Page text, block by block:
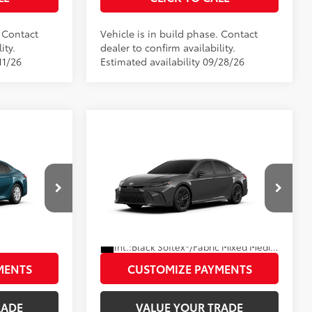
26
Vehicle is in build phase. Contact
dealer to confirm availability.
Estimated availability 09/28/26
2559
$31,946 Toyota CamrySE
VIN:4T1DAACK6TU36B022Model:2561
Int.:
Black Softex®/Fabric Mixed Media Trim
62 $33,803
Disclaimers
CUSTOMIZE PAYMENTS
VALUE YOUR TRADE